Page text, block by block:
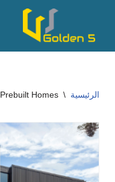
تخطى
الرئيسية \
Prebuilt Homes